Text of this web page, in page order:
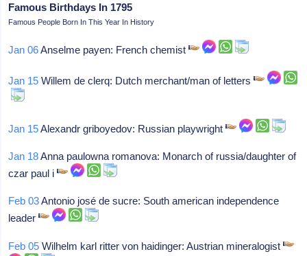
Famous Birthdays In 1795
Famous People Born In This Year In History
Jan 06Anselme payen: French chemist
Jan 15 Willem de clerq: Dutch merchant/man of letters
Jan 15Alexandr griboyedov: Russian playwright
Jan 18Anna paulowna romanova: Monarch of russia/daughter of
czar paul i
Feb 03Antonio josé de sucre: South american independence
leader
Feb 05 Wilhelm karl ritter von haidinger: Austrian mineralogist